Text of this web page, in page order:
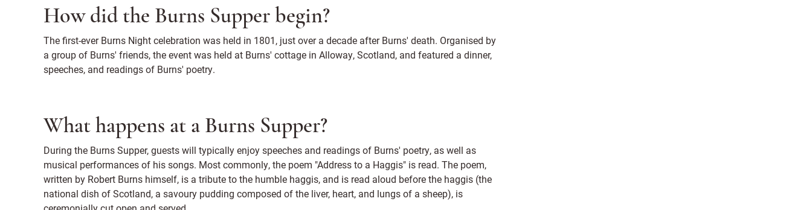
How did the Burns Supper begin?
The first-ever Burns Night celebration was held in 1801, just over a decade after Burns' death. Organised by
a group of Burns' friends, the event was held at Burns' cottage in Alloway, Scotland, and featured a dinner,
speeches, and readings of Burns' poetry.
What happens at a Burns Supper?
During the Burns Supper, guests will typically enjoy speeches and readings of Burns' poetry, as well as
musical performances of his songs. Most commonly, the poem "Address to a Haggis" is read. The poem,
written by Robert Burns himself, is a tribute to the humble haggis, and is read aloud before the haggis (the
national dish of Scotland, a savoury pudding composed of the liver, heart, and lungs of a sheep), is